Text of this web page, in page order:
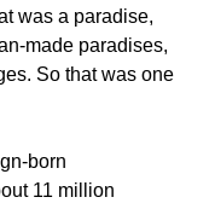
was a paradise,
made paradises,
So that was one
born
11 million